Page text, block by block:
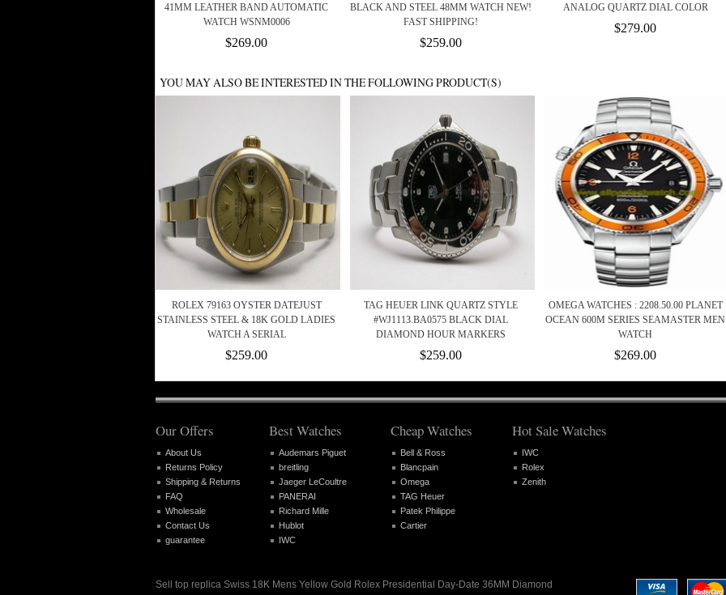
41MM LEATHER BAND AUTOMATIC
WATCH WSNM0006
$269.00
BLACK AND STEEL 48MM WATCH NEW!
FAST SHIPPING!
$259.00
ANALOG QUARTZ DIAL COLOR
$279.00
YOU MAY ALSO BE INTERESTED IN THE FOLLOWING PRODUCT(S)
ROLEX 79163 OYSTER DATEJUST
STAINLESS STEEL & 18K GOLD LADIES
WATCH A SERIAL
$259.00
TAG HEUER LINK QUARTZ STYLE
#WJ1113.BA0575 BLACK DIAL
DIAMOND HOUR MARKERS
$259.00
OMEGA WATCHES : 2208.50.00 PLANET
OCEAN 600M SERIES SEAMASTER MEN
WATCH
$269.00
Our Offers
About Us
Returns Policy
Shipping & Returns
FAQ
Wholesale
Contact Us
guarantee
Best Watches
Audemars Piguet
breitling
Jaeger LeCoultre
PANERAI
Richard Mille
Hublot
IWC
Cheap Watches
Bell & Ross
Blancpain
Omega
TAG Heuer
Patek Philippe
Cartier
Hot Sale Watches
IWC
Rolex
Zenith
Sell top replica Swiss 18K Mens Yellow Gold Rolex Presidential Day-Date 36MM Diamond